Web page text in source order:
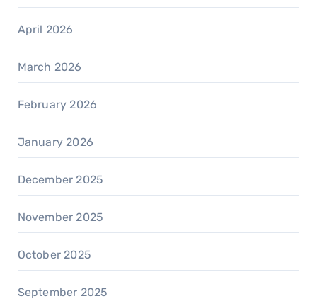
April 2026
March 2026
February 2026
January 2026
December 2025
November 2025
October 2025
September 2025